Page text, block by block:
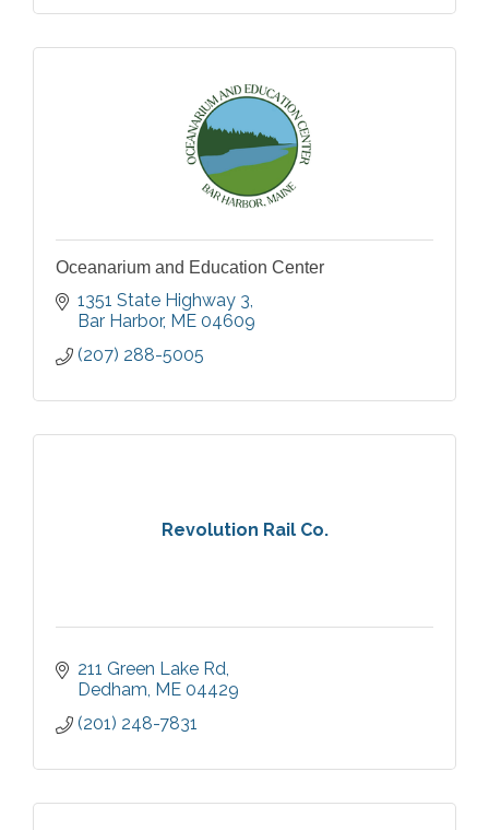
Oceanarium and Education Center
1351 State Highway 3
Bar Harbor ME 04609
(207) 288-5005
Revolution Rail Co.
211 Green Lake Rd
Dedham ME 04429
(201) 248-7831